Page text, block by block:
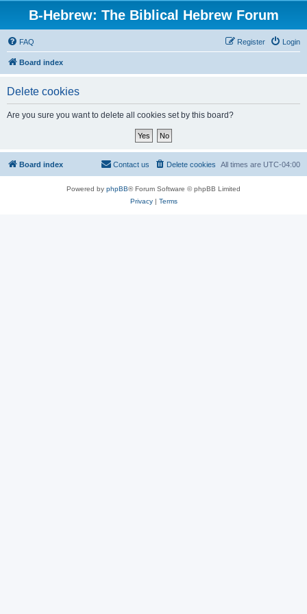
B-Hebrew: The Biblical Hebrew Forum
FAQ Login
Register
Board index
Delete cookies
Are you sure you want to delete all cookies set by this board?
Board index All times are UTC-04:00
Delete cookies
Contact us
Powered by phpBB® Forum Software © phpBB Limited
Privacy| Terms